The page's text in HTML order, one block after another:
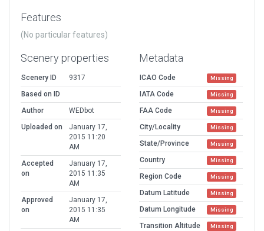
Features
(No particular features)
Scenery properties
Scenery ID
9317
Based on ID
Author
WEDbot
Uploaded on
January 17,
2015 11:20
AM
Accepted
on
January 17,
2015 11:35
AM
Approved
on
January 17,
2015 11:35
AM
Metadata
ICAO Code Missing
IATA Code Missing
FAA Code Missing
City/Locality Missing
State/Province Missing
Country Missing
Region Code Missing
Datum Latitude Missing
Datum Longitude Missing
Transition Altitude Missing